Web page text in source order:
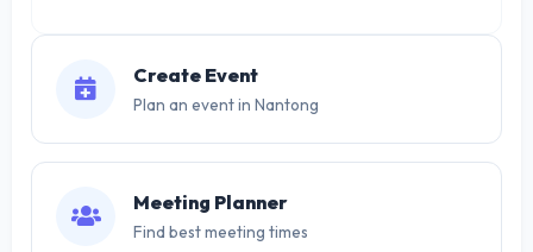
Create Event
Plan an event in Nantong
Meeting Planner
Find best meeting times